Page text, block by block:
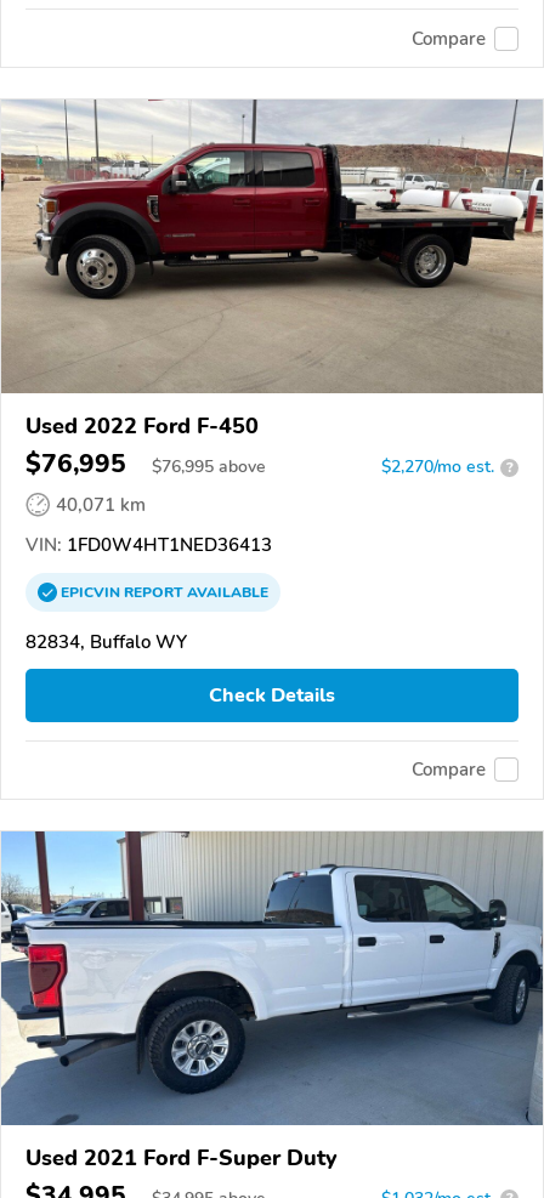
Compare
Used 2022 Ford F-450
$76,995 $76,995 above $2,270/mo est. ?
40,071 km
VIN: 1FD0W4HT1NED36413
EPICVINREPORTAVAILABLE
82834, Buffalo WY
Check Details
Compare
Used 2021 Ford F-Super Duty